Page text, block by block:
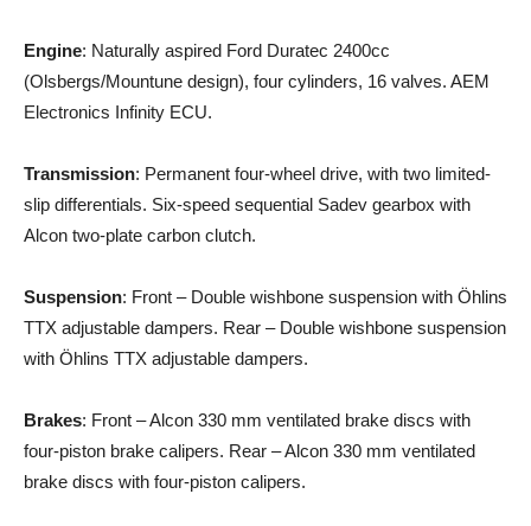
Engine: Naturally aspired Ford Duratec 2400cc
(Olsbergs/Mountune design), four cylinders, 16 valves. AEM
Electronics Infinity ECU.
Transmission: Permanent four-wheel drive, with two limited-
slip differentials. Six-speed sequential Sadev gearbox with
Alcon two-plate carbon clutch.
Suspension: Front – Double wishbone suspension with Öhlins
TTX adjustable dampers. Rear – Double wishbone suspension
with Öhlins TTX adjustable dampers.
Brakes: Front – Alcon 330 mm ventilated brake discs with
four-piston brake calipers. Rear – Alcon 330 mm ventilated
brake discs with four-piston calipers.